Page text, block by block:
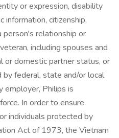
or expression, disability
information, citizenship,
relationship or
including spouses and
or domestic partner status, or
federal, state and/or local
employer, Philips is
In order to ensure
individuals protected by
Act of 1973, the Vietnam